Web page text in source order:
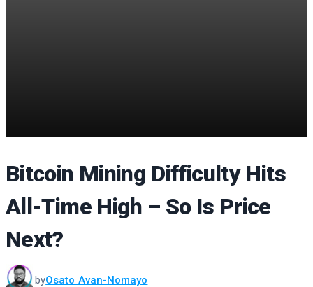
Bitcoin Mining Difficulty Hits
All-Time High – So Is Price
Next?
byOsato Avan-Nomayo